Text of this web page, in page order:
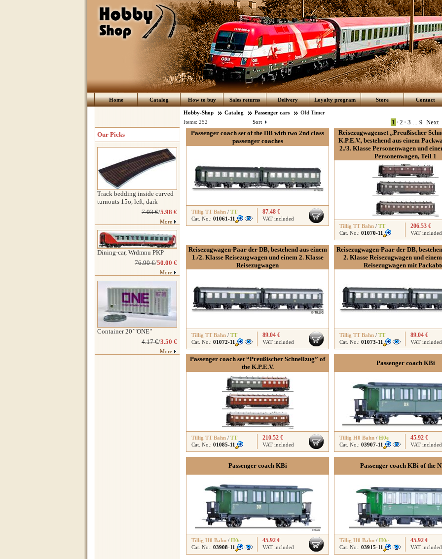
Home Catalog How to buy Sales returns Delivery Loyalty program Store Contact
Hobby-Shop Catalog Passenger cars
Old Timer
Sort
Items: 252 1 • 2 • 3 ... 9 Next
Passenger coach set of the DB with two 2nd class
passenger coaches
Tillig TT Bahn / TT
Cat. No.: 01061-11
87.48 €
VAT included
Reisezugwagenset „Preußischer
K.P.E.V., bestehend aus einem
2./3. Klasse Personenwagen und
Personenwagen, Teil 1
Tillig TT Bahn / TT
Cat. No.: 01070-11
206.53 €
VAT included
Reisezugwagen-Paar der DB, bestehend aus einem
1./2. Klasse Reisezugwagen und einem 2. Klasse
Reisezugwagen
Tillig TT Bahn / TT
Cat. No.: 01072-11
89.04 €
VAT included
Reisezugwagen-Paar der DB,
2. Klasse Reisezugwagen und
Reisezugwagen mit
Tillig TT Bahn / TT
Cat. No.: 01073-11
89.04 €
VAT included
Passenger coach set “Preußischer Schnellzug” of
the K.P.E.V.
Tillig TT Bahn / TT
Cat. No.: 01085-11
210.52 €
VAT included
Passenger coach KBi
Tillig H0 Bahn / H0e
Cat. No.: 03907-11
45.92 €
VAT included
Passenger coach KBi
Tillig H0 Bahn / H0e
Cat. No.: 03908-11
45.92 €
VAT included
Passenger coach KBi of the
Tillig H0 Bahn / H0e
Cat. No.: 03915-11
45.92 €
VAT included
Our Picks
Track bedding inside curved
turnouts 15o, left, dark
7.03 €/5.98 €
More
Dining-car, Wrdmnu PKP
76.90 €/50.00 €
More
Container 20´"ONE"
4.17 €/3.50 €
More